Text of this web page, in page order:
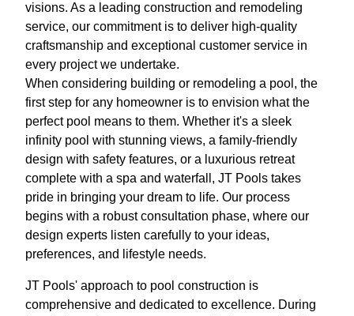
visions. As a leading construction and remodeling
service, our commitment is to deliver high-quality
craftsmanship and exceptional customer service in
every project we undertake.
When considering building or remodeling a pool, the
first step for any homeowner is to envision what the
perfect pool means to them. Whether it's a sleek
infinity pool with stunning views, a family-friendly
design with safety features, or a luxurious retreat
complete with a spa and waterfall, JT Pools takes
pride in bringing your dream to life. Our process
begins with a robust consultation phase, where our
design experts listen carefully to your ideas,
preferences, and lifestyle needs.
JT Pools' approach to pool construction is
comprehensive and dedicated to excellence. During